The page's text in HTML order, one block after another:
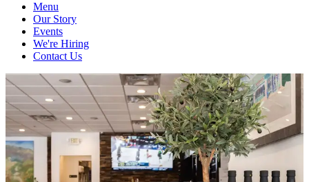
Menu
Our Story
Events
We're Hiring
Contact Us